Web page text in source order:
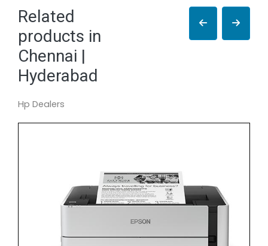
Related
products in
Chennai |
Hyderabad
Hp Dealers